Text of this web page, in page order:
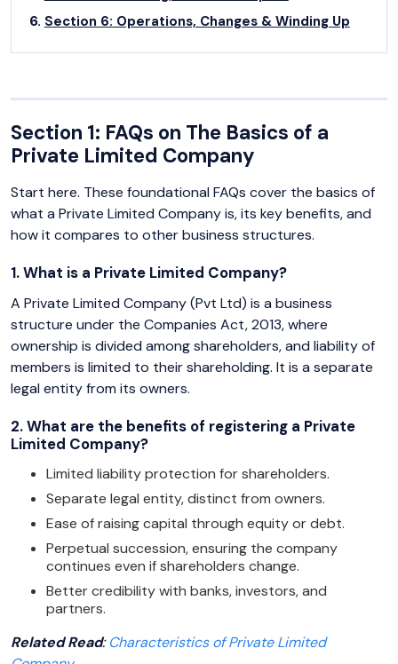
Section 6: Operations, Changes & Winding Up
Section 1: FAQs on The Basics of a
Private Limited Company
Start here. These foundational FAQs cover the basics of
what a Private Limited Company is, its key benefits, and
how it compares to other business structures.
1. What is a Private Limited Company?
A Private Limited Company (Pvt Ltd) is a business
structure under the Companies Act, 2013, where
ownership is divided among shareholders, and liability of
members is limited to their shareholding. It is a separate
legal entity from its owners.
2. What are the benefits of registering a Private
Limited Company?
Limited liability protection for shareholders.
Separate legal entity, distinct from owners.
Ease of raising capital through equity or debt.
Perpetual succession, ensuring the company
continues even if shareholders change.
Better credibility with banks, investors, and
partners.
Related Read:Characteristics of Private Limited